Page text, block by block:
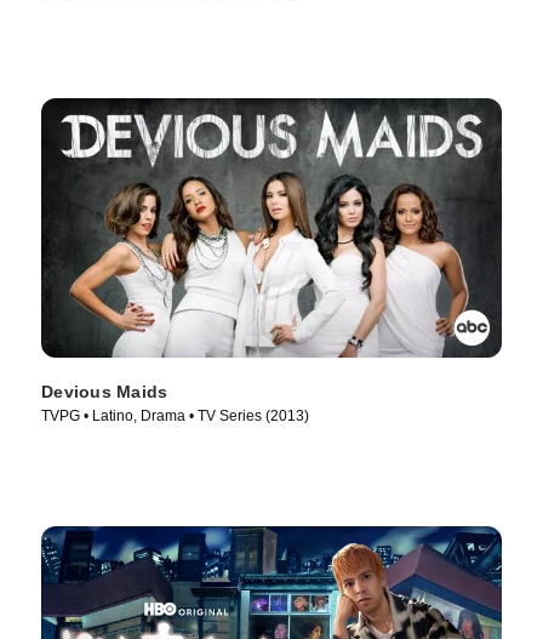
Devious Maids
TVPG • Latino, Drama • TV Series (2013)